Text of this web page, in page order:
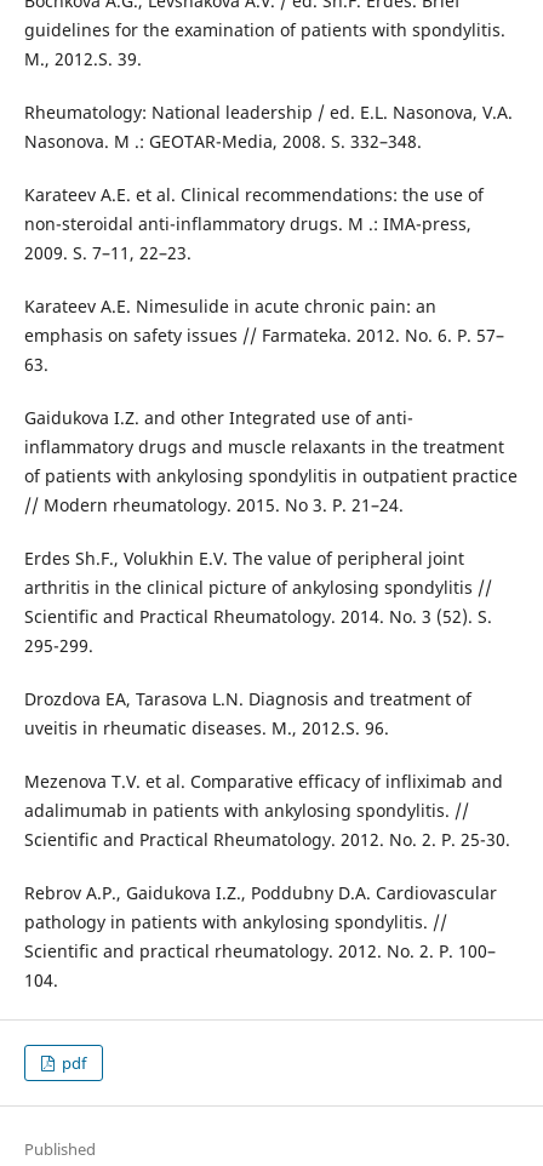
guidelines for the examination of patients with spondylitis.
M., 2012.S. 39.
Rheumatology: National leadership / ed. E.L. Nasonova, V.A.
Nasonova. M .: GEOTAR-Media, 2008. S. 332–348.
Karateev A.E. et al. Clinical recommendations: the use of
non-steroidal anti-inflammatory drugs. M .: IMA-press,
2009. S. 7–11, 22–23.
Karateev A.E. Nimesulide in acute chronic pain: an
emphasis on safety issues // Farmateka. 2012. No. 6. P. 57–
63.
Gaidukova I.Z. and other Integrated use of anti-
inflammatory drugs and muscle relaxants in the treatment
of patients with ankylosing spondylitis in outpatient practice
// Modern rheumatology. 2015. No 3. P. 21–24.
Erdes Sh.F., Volukhin E.V. The value of peripheral joint
arthritis in the clinical picture of ankylosing spondylitis //
Scientific and Practical Rheumatology. 2014. No. 3 (52). S.
295-299.
Drozdova EA, Tarasova L.N. Diagnosis and treatment of
uveitis in rheumatic diseases. M., 2012.S. 96.
Mezenova T.V. et al. Comparative efficacy of infliximab and
adalimumab in patients with ankylosing spondylitis. //
Scientific and Practical Rheumatology. 2012. No. 2. P. 25-30.
Rebrov A.P., Gaidukova I.Z., Poddubny D.A. Cardiovascular
pathology in patients with ankylosing spondylitis. //
Scientific and practical rheumatology. 2012. No. 2. P. 100–
104.
pdf
Published